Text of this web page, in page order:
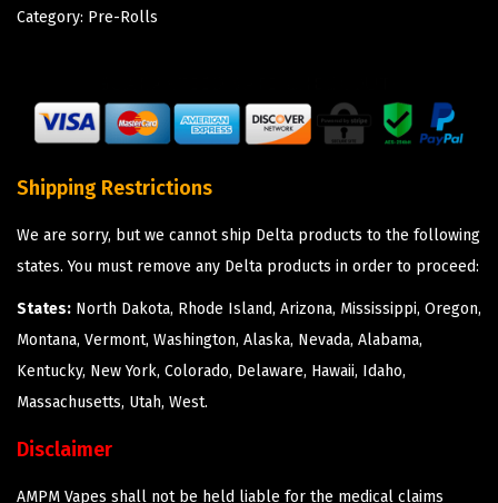
Category: Pre-Rolls
Shipping Restrictions
We are sorry, but we cannot ship Delta products to the following
states. You must remove any Delta products in order to proceed:
States: North Dakota, Rhode Island, Arizona, Mississippi, Oregon,
Montana, Vermont, Washington, Alaska, Nevada, Alabama,
Kentucky, New York, Colorado, Delaware, Hawaii, Idaho,
Massachusetts, Utah, West.
Disclaimer
AMPM Vapes shall not be held liable for the medical claims